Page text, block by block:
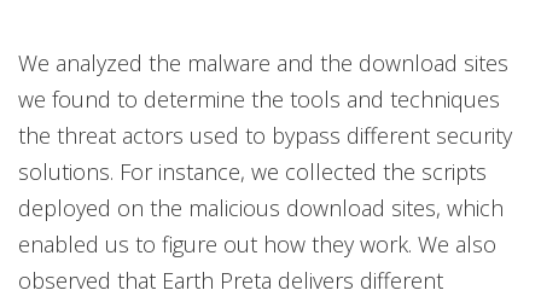
We analyzed the malware and the download sites
we found to determine the tools and techniques
the threat actors used to bypass different security
solutions. For instance, we collected the scripts
deployed on the malicious download sites, which
enabled us to figure out how they work. We also
observed that Earth Preta delivers different